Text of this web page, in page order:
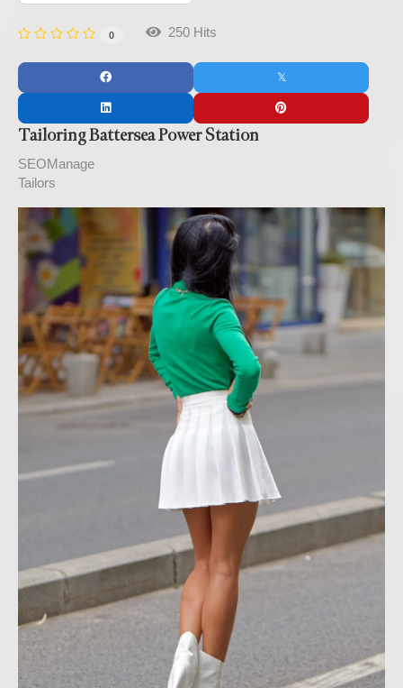
0 250 Hits
Tailoring Battersea Power Station
SEOManage
Tailors